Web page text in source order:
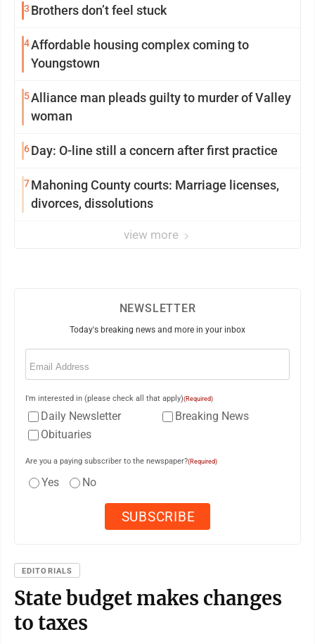
3 Brothers don’t feel stuck
4Affordable housing complex coming to
Youngstown
5Alliance man pleads guilty to murder of Valley
woman
6Day: O-line still a concern after first practice
7Mahoning County courts: Marriage licenses,
divorces, dissolutions
view more
NEWSLETTER
Today's breaking news and more in your inbox
Email
I'm interested in (please check all that apply)(Required)
Daily Newsletter
Breaking News
Obituaries
Are you a paying subscriber to the newspaper?(Required)
Yes No
EDITORIALS
State budget makes changes
to taxes